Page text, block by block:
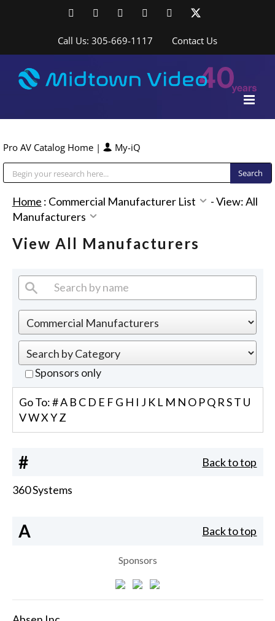
FacebookLinkedInYouTubeYouTubeInstagram
Call Us: 305-669-1117 Contact Us
Pro AV Catalog Home | My-iQ
Home : Commercial Manufacturer List -View: All
Manufacturers
View All Manufacturers
Sponsors only
Go To:#A B C D E F G H I J K L M N O PQ R ST U
VWX YZ
# Back to top
360 Systems
A Back to top
Sponsors